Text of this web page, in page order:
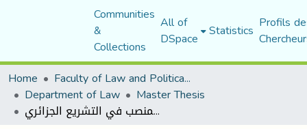
Communities
&
Collections
All of
DSpace Statistics Profils
Home
Faculty of Law and Political Science
Department of Law Master Thesis
الكيفيات القانونية لعزل الموظف بسبب إهمال المنصب في التشريع الجزائري